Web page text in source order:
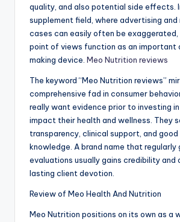
quality, and also potential side effects.
supplement field, where advertising and
cases can easily often be exaggerated,
point of views function as an important
making device. Meo Nutrition reviews
The keyword “Meo Nutrition reviews”
comprehensive fad in consumer
really want evidence prior to investing
impact their health and wellness. They
transparency, clinical support, and
knowledge. A brand name that
evaluations usually gains credibility and
lasting client devotion.
Review of Meo Health And Nutrition
Meo Nutrition positions on its own as a